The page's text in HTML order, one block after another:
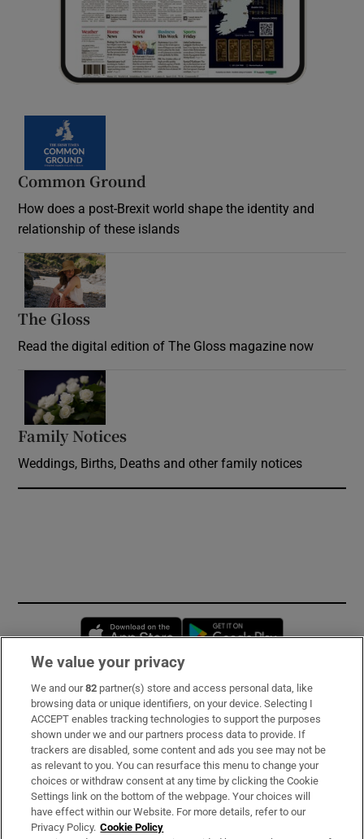
Common Ground
How does a post-Brexit world shape the identity and
relationship of these islands
The Gloss
Read the digital edition of The Gloss magazine now
Family Notices
Weddings, Births, Deaths and other family notices
Opens in new window
Subscribe
Support
About Us
Irish Times Products & Services
We value your privacy
We and our82 partner(s) store and access personal data, like
browsing data or unique identifiers, on your device. Selecting I
ACCEPT enables tracking technologies to support the purposes
shown under we and our partners process data to provide. If
trackers are disabled, some content and ads you see may not be
as relevant to you. You can resurface this menu to change your
choices or withdraw consent at any time by clicking the Cookie
Settings link on the bottom of the webpage. Your choices will
have effect within our Website. For more details, refer to our
Privacy Policy. Cookie Policy